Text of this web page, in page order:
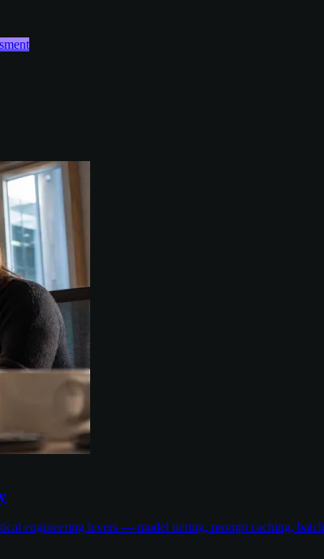
engineering levers — model tiering, prompt caching,